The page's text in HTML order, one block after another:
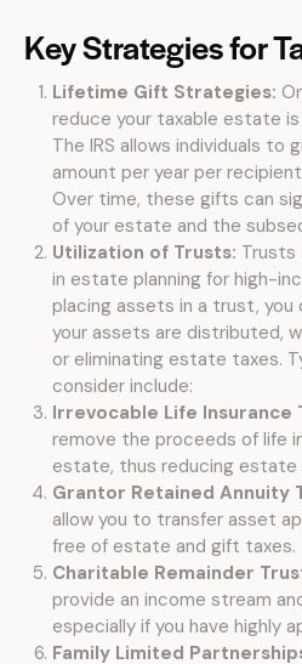
Key Strategies for
Lifetime Gift Strategies:
reduce your taxable estate
The IRS allows individuals to
amount per year per
Over time, these gifts can
of your estate and the
Utilization of Trusts: Trusts
in estate planning for high-
placing assets in a trust, you
your assets are distributed,
or eliminating estate taxes.
consider include:
Irrevocable Life Insurance
remove the proceeds of life
estate, thus reducing estate
Grantor Retained Annuity
allow you to transfer asset
free of estate and gift taxes.
Charitable Remainder
provide an income stream
especially if you have highly
Family Limited